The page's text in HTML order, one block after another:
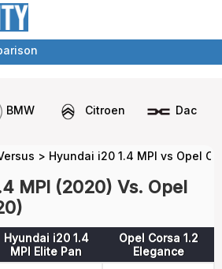
BMW Citroen Dacia
> Hyundai i20 1.4 MPI vs Opel
MPI (2020) Vs. Opel
Hyundai i20 1.4
MPI Elite Pan
Opel Corsa 1.2
Elegance